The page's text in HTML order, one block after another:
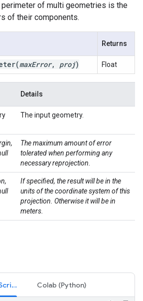
perimeter of multi geometries is the
of their components.
Returns
(maxError, proj) Float
Details
The input geometry.
The maximum amount of error
tolerated when performing any
necessary reprojection.
If specified, the result will be in the
units of the coordinate system of this
projection. Otherwise it will be in
meters.
Code Editor (JavaScript) Colab (Python)